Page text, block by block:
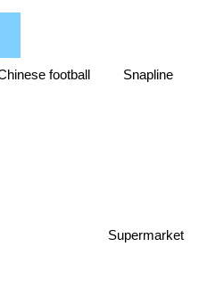
football
Supermarket
Snapline